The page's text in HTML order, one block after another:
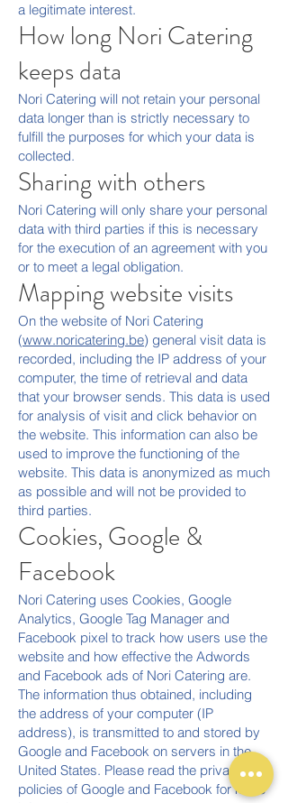
a legitimate interest.
How long Nori Catering
keeps data
Nori Catering will not retain your personal
data longer than is strictly necessary to
fulfill the purposes for which your data is
collected.
Sharing with others
Nori Catering will only share your personal
data with third parties if this is necessary
for the execution of an agreement with you
or to meet a legal obligation.
Mapping website visits
On the website of Nori Catering
(www.noricatering.be) general visit data is
recorded, including the IP address of your
computer, the time of retrieval and data
that your browser sends. This data is used
for analysis of visit and click behavior on
the website. This information can also be
used to improve the functioning of the
website. This data is anonymized as much
as possible and will not be provided to
third parties.
Cookies, Google &
Facebook
Nori Catering uses Cookies, Google
Analytics, Google Tag Manager and
Facebook pixel to track how users use the
website and how effective the Adwords
and Facebook ads of Nori Catering are.
The information thus obtained, including
the address of your computer (IP
address), is transmitted to and stored by
Google and Facebook on servers in the
United States. Please read the privacy
policies of Google and Facebook for more